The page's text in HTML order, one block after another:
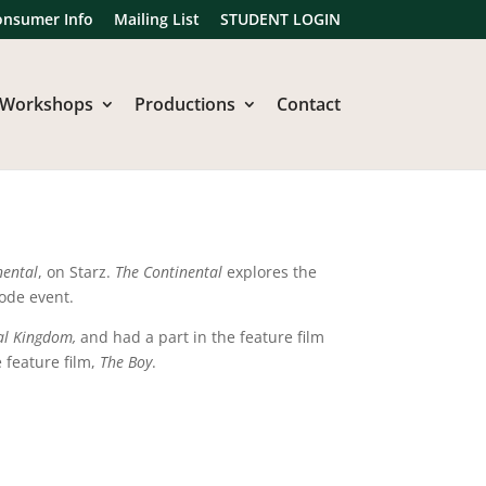
Info Mailing List STUDENT LOGIN
Workshops Productions Contact
, on Starz. The Continentalexplores the
event.
Kingdom, and had a part in the feature film
feature film, The Boy.